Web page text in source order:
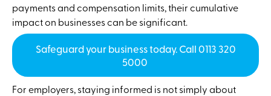
payments and compensation limits, their cumulative
impact on businesses can be significant.
Safeguard your business today. Call 0113 320
5000
For employers, staying informed is not simply about